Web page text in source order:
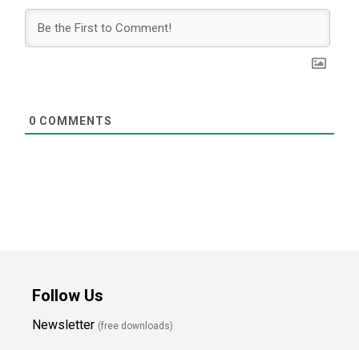
0 COMMENTS
Follow Us
Newsletter (free downloads)